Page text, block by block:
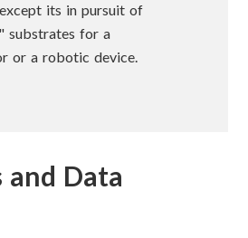
its in pursuit of
substrates for a
or a robotic device.
and Data